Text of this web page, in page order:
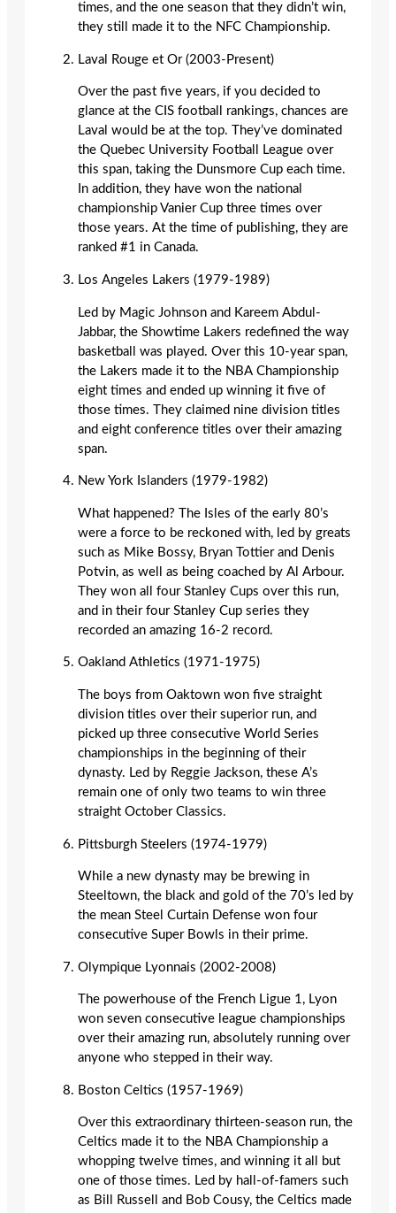
times, and the one season that they didn’t win,
they still made it to the NFC Championship.
Laval Rouge et Or (2003-Present)
Over the past five years, if you decided to
glance at the CIS football rankings, chances are
Laval would be at the top. They’ve dominated
the Quebec University Football League over
this span, taking the Dunsmore Cup each time.
In addition, they have won the national
championship Vanier Cup three times over
those years. At the time of publishing, they are
ranked #1 in Canada.
Los Angeles Lakers (1979-1989)
Led by Magic Johnson and Kareem Abdul-
Jabbar, the Showtime Lakers redefined the way
basketball was played. Over this 10-year span,
the Lakers made it to the NBA Championship
eight times and ended up winning it five of
those times. They claimed nine division titles
and eight conference titles over their amazing
span.
New York Islanders (1979-1982)
What happened? The Isles of the early 80’s
were a force to be reckoned with, led by greats
such as Mike Bossy, Bryan Tottier and Denis
Potvin, as well as being coached by Al Arbour.
They won all four Stanley Cups over this run,
and in their four Stanley Cup series they
recorded an amazing 16-2 record.
Oakland Athletics (1971-1975)
The boys from Oaktown won five straight
division titles over their superior run, and
picked up three consecutive World Series
championships in the beginning of their
dynasty. Led by Reggie Jackson, these A’s
remain one of only two teams to win three
straight October Classics.
Pittsburgh Steelers (1974-1979)
While a new dynasty may be brewing in
Steeltown, the black and gold of the 70’s led by
the mean Steel Curtain Defense won four
consecutive Super Bowls in their prime.
Olympique Lyonnais (2002-2008)
The powerhouse of the French Ligue 1, Lyon
won seven consecutive league championships
over their amazing run, absolutely running over
anyone who stepped in their way.
Boston Celtics (1957-1969)
Over this extraordinary thirteen-season run, the
Celtics made it to the NBA Championship a
whopping twelve times, and winning it all but
one of those times. Led by hall-of-famers such
as Bill Russell and Bob Cousy, the Celtics made